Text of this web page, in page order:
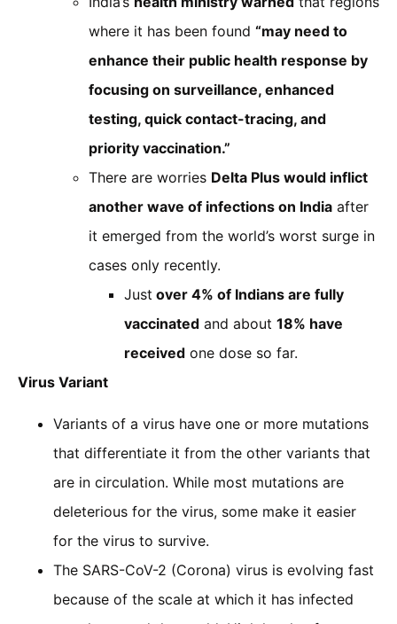
where it has been found “may need to
enhance their public health response by
focusing on surveillance, enhanced
testing, quick contact-tracing, and
priority vaccination.”
There are worries Delta Plus would inflict
another wave of infections on India after
it emerged from the world’s worst surge in
cases only recently.
Just over 4% of Indians are fully
vaccinated and about 18% have
received one dose so far.
Virus Variant
Variants of a virus have one or more mutations
that differentiate it from the other variants that
are in circulation. While most mutations are
deleterious for the virus, some make it easier
for the virus to survive.
The SARS-CoV-2 (Corona) virus is evolving fast
because of the scale at which it has infected